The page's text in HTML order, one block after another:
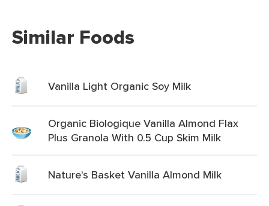
Similar Foods
Vanilla Light Organic Soy Milk
Organic Biologique Vanilla Almond Flax
Plus Granola With 0.5 Cup Skim Milk
Nature's Basket Vanilla Almond Milk